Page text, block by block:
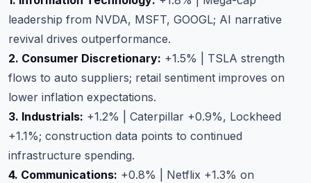
leadership from NVDA, MSFT, GOOGL; AI narrative
revival drives outperformance.
2. Consumer Discretionary: +1.5% | TSLA strength
flows to auto suppliers; retail sentiment improves on
lower inflation expectations.
3. Industrials: +1.2% | Caterpillar +0.9%, Lockheed
+1.1%; construction data points to continued
infrastructure spending.
4. Communications: +0.8% | Netflix +1.3% on